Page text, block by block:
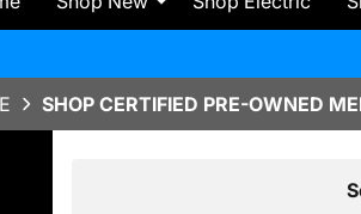
SHOP CERTIFIED PRE-OWNED